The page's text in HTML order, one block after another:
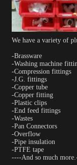
We have a variety of
-Brassware
-Washing machine
-Compression fittings
-J.G. fittings
-Copper tube
-Copper fitting
-Plastic clips
-End feed fittings
-Wastes
-Pan Connectors
-Overflow
-Pipe insulation
-PTFE tape
----And so much